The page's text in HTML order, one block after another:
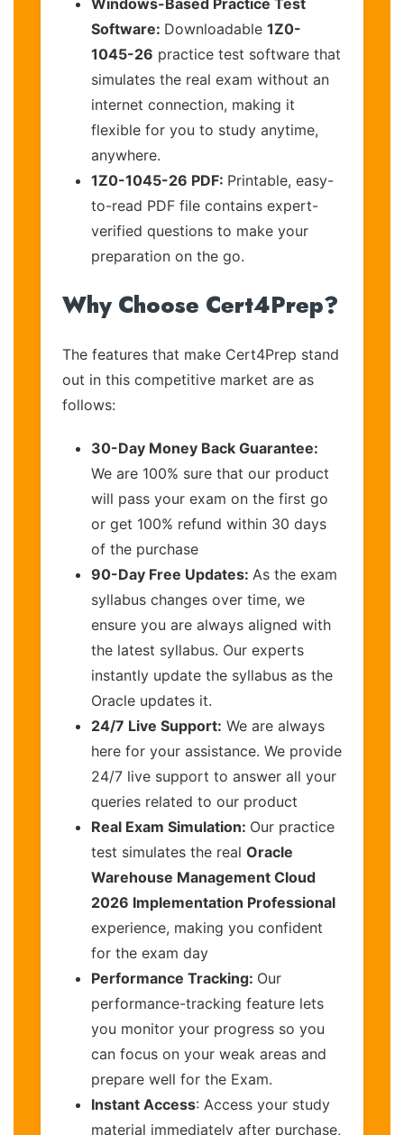
Windows-Based Practice Test
Software: Downloadable 1Z0-
1045-26 practice test software that
simulates the real exam without an
internet connection, making it
flexible for you to study anytime,
anywhere.
1Z0-1045-26 PDF: Printable, easy-
to-read PDF file contains expert-
verified questions to make your
preparation on the go.
Why Choose Cert4Prep?
The features that make Cert4Prep stand
out in this competitive market are as
follows:
30-Day Money Back Guarantee:
We are 100% sure that our product
will pass your exam on the first go
or get 100% refund within 30 days
of the purchase
90-Day Free Updates: As the exam
syllabus changes over time, we
ensure you are always aligned with
the latest syllabus. Our experts
instantly update the syllabus as the
Oracle updates it.
24/7 Live Support: We are always
here for your assistance. We provide
24/7 live support to answer all your
queries related to our product
Real Exam Simulation: Our practice
test simulates the real Oracle
Warehouse Management Cloud
2026 Implementation Professional
experience, making you confident
for the exam day
Performance Tracking: Our
performance-tracking feature lets
you monitor your progress so you
can focus on your weak areas and
prepare well for the Exam.
Instant Access: Access your study
material immediately after purchase,